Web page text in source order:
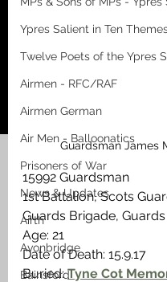
Ypres Salient in Ten
Twelve Poets of the Ypres
Airmen - RFC/RAF
Airmen German
Air Men - Balloonatics
Prisoners of War
News & Updates
Airth
Avonbridge
Bainsford
Guardsman James
15992 Guardsman
1st Battalion, Scots
Guards Brigade,
Age: 21
Date of Death: 15.9.17
Buried: Tyne Cot